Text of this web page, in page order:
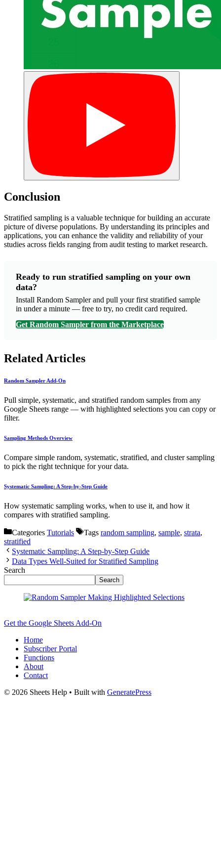
Conclusion
Stratified sampling is a valuable technique for building an accurate
picture of diverse populations. By understanding its principles and
applications, you can enhance the validity and reliability of your
studies across fields ranging from audit testing to market research.
Ready to run stratified sampling on your own
data?
Install Random Sampler and pull your first stratified sample
in under a minute — free to try, no credit card required.
Get Random Sampler from the Marketplace
Related Articles
Random Sampler Add-On
Pull simple, systematic, and stratified random samples from any
Google Sheets range — with highlighted selections you can copy or
filter.
Sampling Methods Overview
Compare simple random, systematic, stratified, and cluster sampling
to pick the right technique for your data.
Systematic Sampling: A Step-by-Step Guide
How systematic sampling works, when to use it, and how it
compares with stratified sampling.
Categories Tutorials Tags random sampling, sample, strata,
stratified
Systematic Sampling: A Step-by-Step Guide
Data Types Well-Suited for Stratified Sampling
Search
Search
Get the Google Sheets Add-On
Home
Subscriber Portal
Functions
About
Contact
© 2026 Sheets Help • Built with GeneratePress